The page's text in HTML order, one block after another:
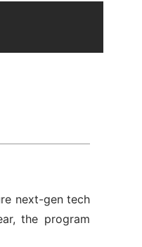
next-gen tech
, the program